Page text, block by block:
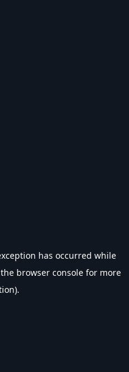
has occurred while
browser console for more